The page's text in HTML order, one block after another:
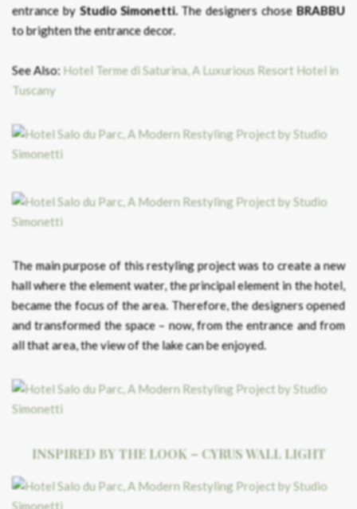
entrance by Studio Simonetti.The designers choseBRABBU
to brighten the entrance decor.
See Also: Hotel Terme di Saturina, A Luxurious Resort Hotel in
Tuscany
The main purpose of this restyling project was to create a new
hall where the element water, the principal element in the hotel,
became the focus of the area. Therefore, the designers opened
and transformed the space – now, from the entrance and from
all that area, the view of the lake can be enjoyed.
INSPIRED BY THE LOOK – CYRUS WALL LIGHT